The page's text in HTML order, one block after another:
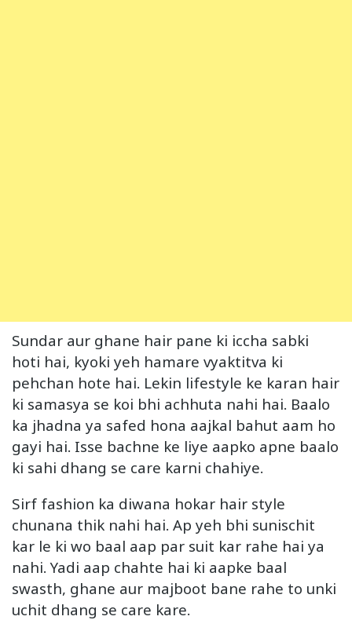
Sundar aur ghane hair pane ki iccha sabki
hoti hai, kyoki yeh hamare vyaktitva ki
pehchan hote hai. Lekin lifestyle ke karan hair
ki samasya se koi bhi achhuta nahi hai. Baalo
ka jhadna ya safed hona aajkal bahut aam ho
gayi hai. Isse bachne ke liye aapko apne baalo
ki sahi dhang se care karni chahiye.
Sirf fashion ka diwana hokar hair style
chunana thik nahi hai. Ap yeh bhi sunischit
kar le ki wo baal aap par suit kar rahe hai ya
nahi. Yadi aap chahte hai ki aapke baal
swasth, ghane aur majboot bane rahe to unki
uchit dhang se care kare.